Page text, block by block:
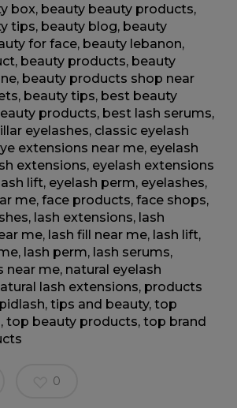
box, beauty beauty products,
tips, beauty blog, beauty
for face, beauty lebanon,
, beauty products, beauty
, beauty products shop near
, beauty tips, best beauty
products, best lash serums,
eyelashes, classic eyelash
extensions near me, eyelash
extensions, eyelash extensions
lift, eyelash perm, eyelashes,
me, face products, face shops,
, lash extensions, lash
me, lash fill near me, lash lift,
, lash perm, lash serums,
near me, natural eyelash
lash extensions, products
, tips and beauty, top
, top beauty products, top brand
0